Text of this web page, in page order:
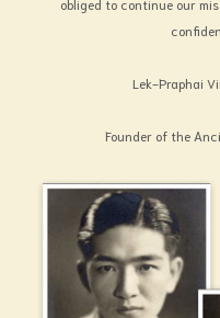
Under the
to draw the attention of
customs and culture. I
noble spirit and will be
the “Muang Boran” has
may remedy the existing
deterioration of the
whether or not, this
solved and can achieve
obliged to continue our
Lek-Praphai
Founder of the